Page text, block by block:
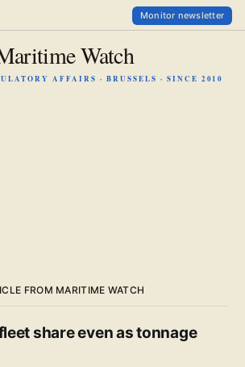
Monitor newsletter
Watch
AFFAIRS · BRUSSELS · SINCE 2010
FROM MARITIME WATCH
share even as tonnage